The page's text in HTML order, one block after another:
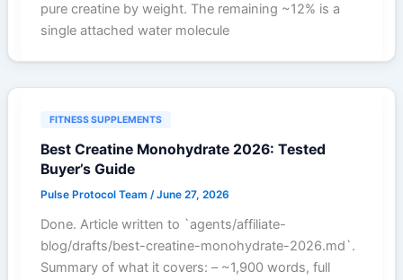
pure creatine by weight. The remaining ~12% is a
single attached water molecule
FITNESS SUPPLEMENTS
Best Creatine Monohydrate 2026: Tested
Buyer’s Guide
Pulse Protocol Team/June 27, 2026
Done. Article written to `agents/affiliate-
blog/drafts/best-creatine-monohydrate-2026.md`.
Summary of what it covers: – ~1,900 words, full